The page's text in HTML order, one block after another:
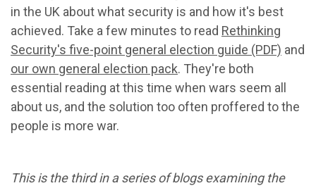
in the UK about what security is and how it's best
achieved. Take a few minutes to read Rethinking
Security's five-point general election guide (PDF) and
our own general election pack. They're both
essential reading at this time when wars seem all
about us, and the solution too often proffered to the
people is more war.
This is the third in a series of blogs examining the